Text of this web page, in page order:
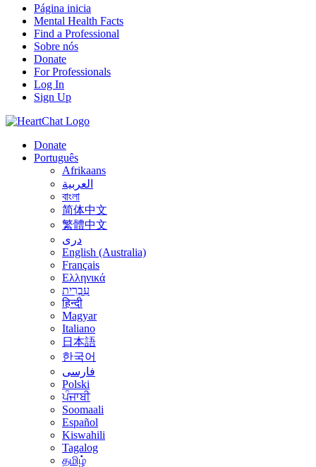
Página inicia
Mental Health Facts
Find a Professional
Sobre nós
Donate
For Professionals
Log In
Sign Up
Donate
Português
Afrikaans
العربية
বাংলা
简体中文
繁體中文
درى
English (Australia)
Français
Ελληνικά
עִבְרִית
हिन्दी
Magyar
Italiano
日本語
한국어
فارسی
Polski
ਪੰਜਾਬੀ
Soomaali
Español
Kiswahili
Tagalog
தமிழ்